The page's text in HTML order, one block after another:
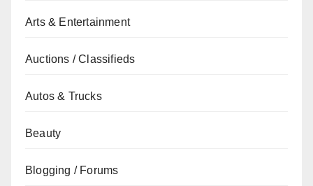
Arts & Entertainment
Auctions / Classifieds
Autos & Trucks
Beauty
Blogging / Forums